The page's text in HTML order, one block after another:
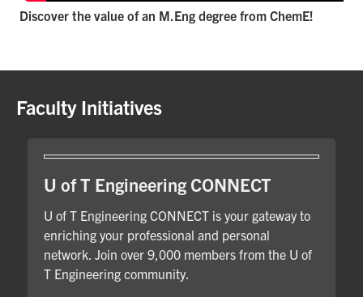
Discover the value of an M.Eng degree from ChemE!
Faculty Initiatives
U of T Engineering CONNECT
U of T Engineering CONNECT is your gateway to
enriching your professional and personal
network. Join over 9,000 members from the U of
T Engineering community.